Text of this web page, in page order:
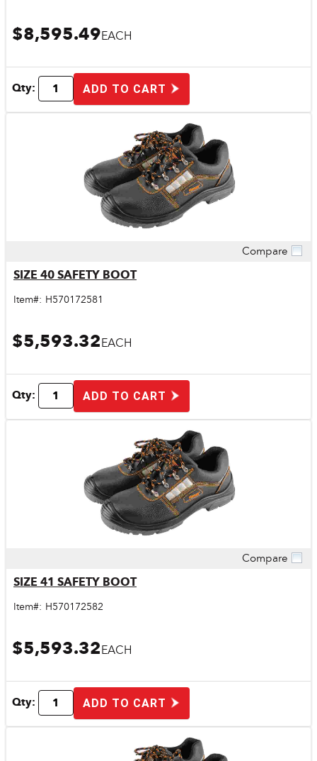
$8,595.49EACH
Qty: ADD TO CART
Compare
SIZE 40 SAFETY BOOT
Item#: H570172581
$5,593.32EACH
Qty: ADD TO CART
Compare
SIZE 41 SAFETY BOOT
Item#: H570172582
$5,593.32EACH
Qty: ADD TO CART